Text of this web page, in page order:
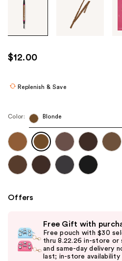
through
images
use
the
navigate
each
product
image
$12.00
Replenish & Save
Color: Blonde
Offers
previous
and
next
Free Gift with
Free pouch with $30
thru 8.22.26 in-store or
and same-day delivery
last; in-store availability